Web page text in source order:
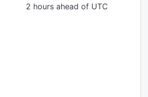
2 hours ahead of UTC